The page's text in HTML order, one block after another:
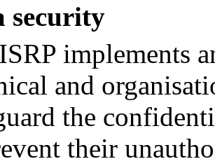
security
implements
and
the
their